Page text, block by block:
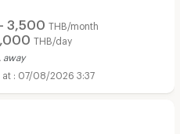
3,500 THB/month
THB/day
away
07/08/2026 3:37